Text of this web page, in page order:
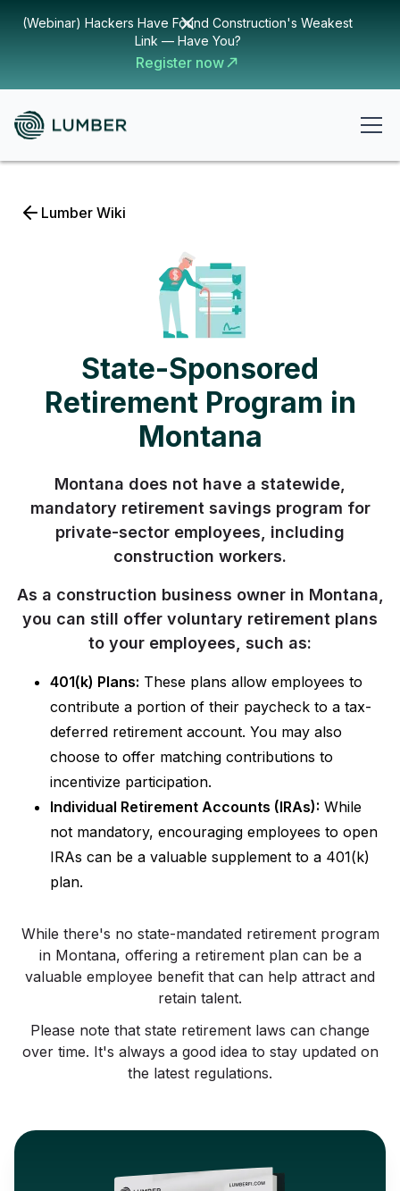
(Webinar) Hackers Have Found Construction's Weakest
Link — Have You?
Register now
Lumber Wiki
State-Sponsored
Retirement Program in
Montana
Montana does not have a statewide,
mandatory retirement savings program for
private-sector employees, including
construction workers.
As a construction business owner in Montana,
you can still offer voluntary retirement plans
to your employees, such as:
401(k) Plans: These plans allow employees to
contribute a portion of their paycheck to a tax-
deferred retirement account. You may also
choose to offer matching contributions to
incentivize participation.
Individual Retirement Accounts (IRAs): While
not mandatory, encouraging employees to open
IRAs can be a valuable supplement to a 401(k)
plan.
While there's no state-mandated retirement program
in Montana, offering a retirement plan can be a
valuable employee benefit that can help attract and
retain talent.
Please note that state retirement laws can change
over time. It's always a good idea to stay updated on
the latest regulations.